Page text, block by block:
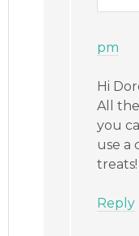
pm
Hi
All
you
use a
Reply